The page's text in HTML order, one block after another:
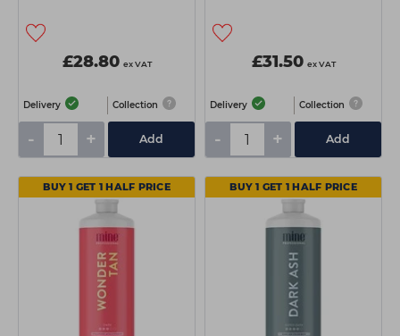
£28.80 ex VAT
Delivery Collection
- + Add
£31.50 ex VAT
Delivery Collection
- + Add
BUY 1 GET 1 HALF PRICE BUY 1 GET 1 HALF PRICE